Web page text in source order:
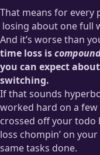
Crap crap crap, back
actually respond to
though — better
Back to the code
email so you can
question so you can
Hey, how is it
That means for every
losing about one full
We talk about wanting
this.
And it’s worse than
time loss is
you can expect
switching.
If that sounds
worked hard on a
crossed off your todo
loss chompin’ on
same tasks done.